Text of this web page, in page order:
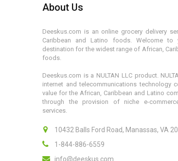
About Us
Deeskus.com is an online grocery delivery
Caribbean and Latino foods. Welcome to
destination for the widest range of African,
foods.
Deeskus.com is a NULTAN LLC product.
internet and telecommunications technology
value for the African, Caribbean and Latino
through the provision of niche e-
services.
10432 Balls Ford Road, Manassas, VA
1-844-886-6559
info@deeskus.com